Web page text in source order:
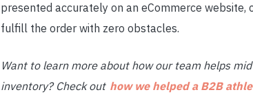
presented accurately on an eCommerce
fulfill the order with zero obstacles.
Want to learn more about how our team helps
inventory? Check out how we helped a B2B